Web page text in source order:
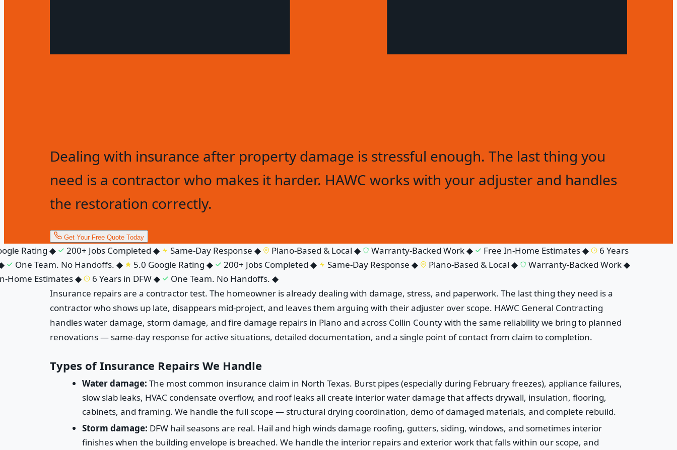
Dealing with insurance after property damage is stressful enough. The last thing you
need is a contractor who makes it harder. HAWC works with your adjuster and handles
the restoration correctly.
Get Your Free Quote Today
Rating◆ 200+ Jobs Completed◆ Same-Day Response◆ Plano-Based & Local◆ Warranty-Backed Work◆ Free In-Home Estimates◆
6 Years
One Team. No Handoffs.◆ 5.0 Google Rating◆ 200+ Jobs Completed◆ Same-Day Response◆ Plano-Based & Local◆ Warranty-Backed Work◆
Estimates◆ 6 Years in DFW◆ One Team. No Handoffs.◆
Insurance repairs are a contractor test. The homeowner is already dealing with damage, stress, and paperwork. The last thing they need is a
contractor who shows up late, disappears mid-project, and leaves them arguing with their adjuster over scope. HAWC General Contracting
handles water damage, storm damage, and fire damage repairs in Plano and across Collin County with the same reliability we bring to planned
renovations — same-day response for active situations, detailed documentation, and a single point of contact from claim to completion.
Types of Insurance Repairs We Handle
Water damage: The most common insurance claim in North Texas. Burst pipes (especially during February freezes), appliance failures,
slow slab leaks, HVAC condensate overflow, and roof leaks all create interior water damage that affects drywall, insulation, flooring,
cabinets, and framing. We handle the full scope — structural drying coordination, demo of damaged materials, and complete rebuild.
Storm damage: DFW hail seasons are real. Hail and high winds damage roofing, gutters, siding, windows, and sometimes interior
finishes when the building envelope is breached. We handle the interior repairs and exterior work that falls within our scope, and